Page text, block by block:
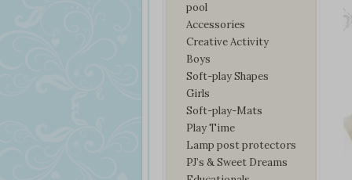
pool
Accessories
Creative Activity
Boys
Soft-play Shapes
Girls
Soft-play-Mats
Play Time
Lamp post protectors
PJ’s & Sweet Dreams